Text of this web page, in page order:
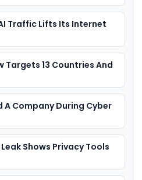
Traffic Lifts Its Internet
Targets 13 Countries And
A Company During Cyber
Shows Privacy Tools